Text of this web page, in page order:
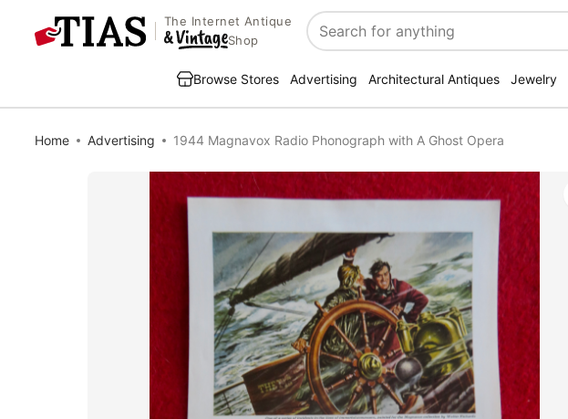
The Internet Antique
Shop
Search
Browse Stores Advertising Architectural Antiques Jewelry
Home Advertising 1944 Magnavox Radio Phonograph with A Ghost Opera